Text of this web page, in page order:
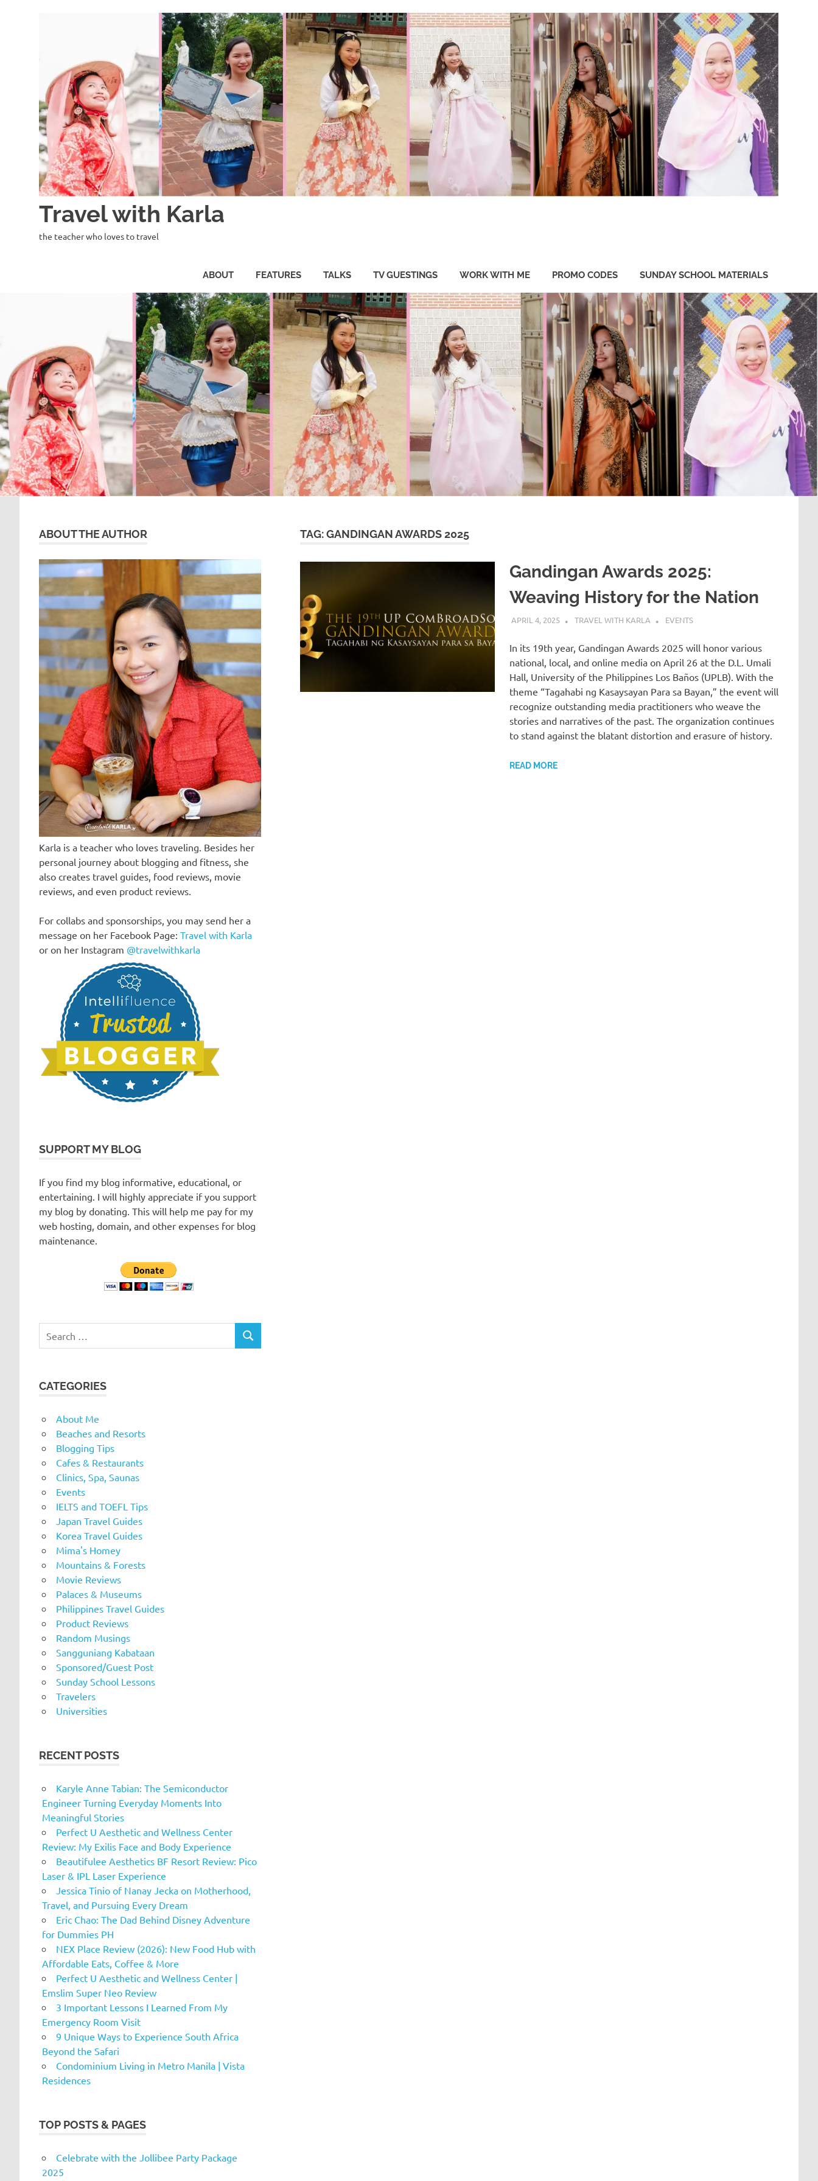
Travel with Karla
the teacher who loves to travel
ABOUT FEATURES TALKS TV GUESTINGS WORK WITH ME PROMO CODES SUNDAY SCHOOL MATERIALS
TAG:GANDINGAN AWARDS 2025
Gandingan Awards 2025:
Weaving History for the Nation
APRIL 4, 2025 TRAVEL WITH KARLA EVENTS
In its 19th year, Gandingan Awards 2025 will honor various
national, local, and online media on April 26 at the D.L. Umali
Hall, University of the Philippines Los Baños (UPLB). With the
theme “Tagahabi ng Kasaysayan Para sa Bayan,” the event will
recognize outstanding media practitioners who weave the
stories and narratives of the past. The organization continues
to stand against the blatant distortion and erasure of history.
READ MORE
ABOUT THE AUTHOR
Karla is a teacher who loves traveling. Besides her
personal journey about blogging and fitness, she
also creates travel guides, food reviews, movie
reviews, and even product reviews.
For collabs and sponsorships, you may send her a
message on her Facebook Page: Travel with Karla
or on her Instagram @travelwithkarla
SUPPORT MY BLOG
If you find my blog informative, educational, or
entertaining. I will highly appreciate if you support
my blog by donating. This will help me pay for my
web hosting, domain, and other expenses for blog
maintenance.
for:
SEARCH
CATEGORIES
About Me
Beaches and Resorts
Blogging Tips
Cafes & Restaurants
Clinics, Spa, Saunas
Events
IELTS and TOEFL Tips
Japan Travel Guides
Korea Travel Guides
Mima's Homey
Mountains & Forests
Movie Reviews
Palaces & Museums
Philippines Travel Guides
Product Reviews
Random Musings
Sangguniang Kabataan
Sponsored/Guest Post
Sunday School Lessons
Travelers
Universities
RECENT POSTS
Karyle Anne Tabian: The Semiconductor
Engineer Turning Everyday Moments Into
Meaningful Stories
Perfect U Aesthetic and Wellness Center
Review: My Exilis Face and Body Experience
Beautifulee Aesthetics BF Resort Review: Pico
Laser & IPL Laser Experience
Jessica Tinio of Nanay Jecka on Motherhood,
Travel, and Pursuing Every Dream
Eric Chao: The Dad Behind Disney Adventure
for Dummies PH
NEX Place Review (2026): New Food Hub with
Affordable Eats, Coffee & More
Perfect U Aesthetic and Wellness Center |
Emslim Super Neo Review
3 Important Lessons I Learned From My
Emergency Room Visit
9 Unique Ways to Experience South Africa
Beyond the Safari
Condominium Living in Metro Manila | Vista
Residences
TOP POSTS & PAGES
Celebrate with the Jollibee Party Package
2025